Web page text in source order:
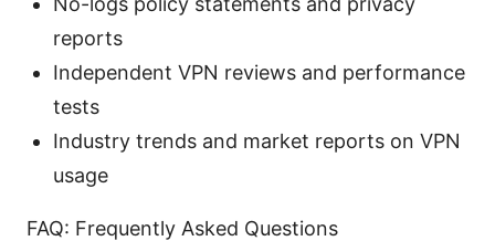
reports
Independent VPN reviews and performance
tests
Industry trends and market reports on VPN
usage
FAQ: Frequently Asked Questions